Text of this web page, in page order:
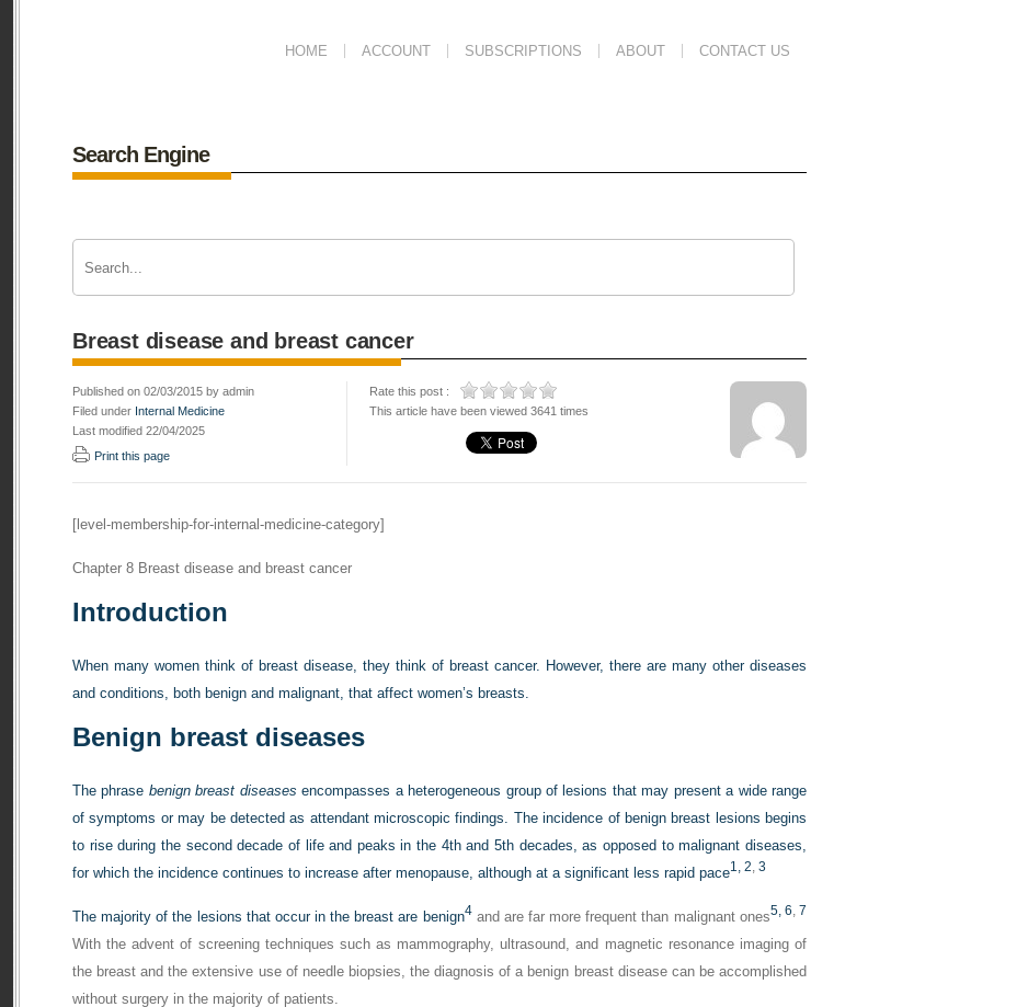
HOME ACCOUNT SUBSCRIPTIONS ABOUT CONTACT US
Search Engine
Breast disease and breast cancer
Published on 02/03/2015 by admin
Filed under Internal Medicine
Last modified 22/04/2025
Print this page
Rate this post :
This article have been viewed 3641 times
[level-membership-for-internal-medicine-category]
Chapter 8 Breast disease and breast cancer
Introduction
When many women think of breast disease, they think of breast cancer. However, there are many other diseases
and conditions, both benign and malignant, that affect women’s breasts.
Benign breast diseases
The phrase benign breast diseases encompasses a heterogeneous group of lesions that may present a wide range
of symptoms or may be detected as attendant microscopic findings. The incidence of benign breast lesions begins
to rise during the second decade of life and peaks in the 4th and 5th decades, as opposed to malignant diseases,
for which the incidence continues to increase after menopause, although at a significant less rapid pace1, 2 3
The majority of the lesions that occur in the breast are benign4and are far more frequent than malignant ones5, 6 ,7
With the advent of screening techniques such as mammography, ultrasound, and magnetic resonance imaging of
the breast and the extensive use of needle biopsies, the diagnosis of a benign breast disease can be accomplished
without surgery in the majority of patients.